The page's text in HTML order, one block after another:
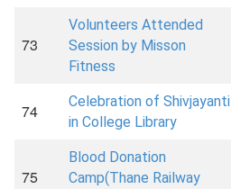
73
Volunteers Attended
Session by Misson
Fitness
74
Celebration of Shivjayanti
in College Library
75
Blood Donation
Camp(Thane Railway